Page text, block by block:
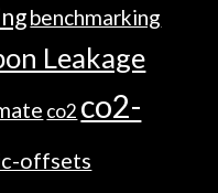
benchmarking
Leakage
co2 co2-
offsets